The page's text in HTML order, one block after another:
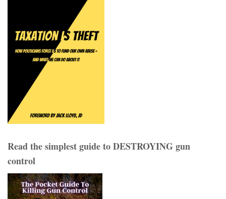
Read the simplest guide to DESTROYING gun
control